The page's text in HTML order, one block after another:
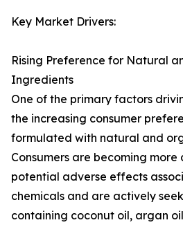
Key Market Drivers:
Rising Preference for Natural
Ingredients
One of the primary factors
the increasing consumer
formulated with natural and
Consumers are becoming
potential adverse effects
chemicals and are actively
containing coconut oil, argan